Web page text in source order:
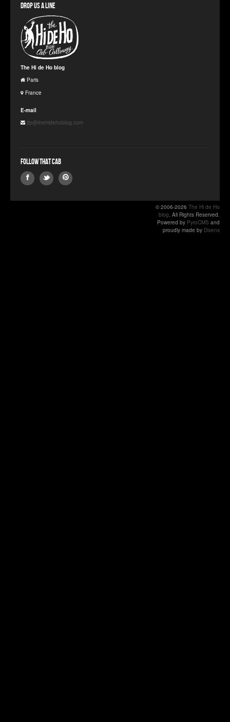
Drop us a line
The Hi de Ho blog
Paris
France
E-mail
jfp@thehidehoblog.com
Follow that Cab
© 2006-2026 The Hi de Ho
blog . All Rights Reserved.
Powered by PyroCMS and
proudly made by Dixens